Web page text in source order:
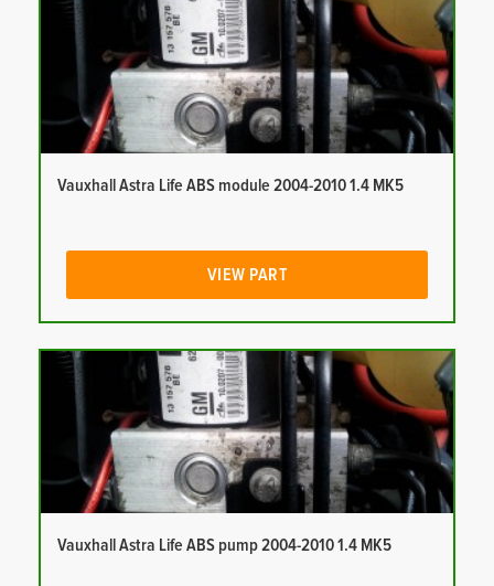
Vauxhall Astra Life ABS module 2004-2010 1.4 MK5
VIEW PART
Vauxhall Astra Life ABS pump 2004-2010 1.4 MK5